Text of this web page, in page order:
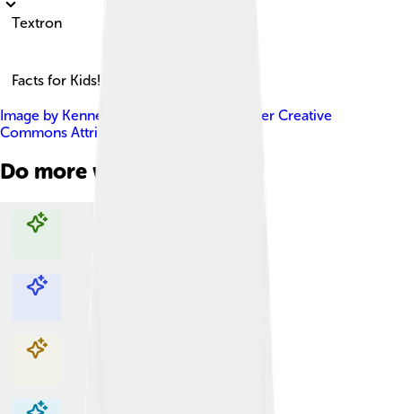
Textron
Facts for Kids!
Image by Kenneth C. Zirkel , licensed under Creative
Commons Attribution-Share Alike 3.0
Do more with AI
Explore with ChatDino
Explore with ChatDino
Explore with ChatDino